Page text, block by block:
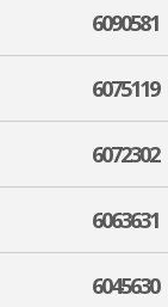
6090581
6075119
6072302
6063631
6045630